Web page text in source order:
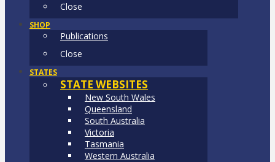
Close
SHOP
Publications
Close
STATES
STATE WEBSITES
New South Wales
Queensland
South Australia
Victoria
Tasmania
Western Australia